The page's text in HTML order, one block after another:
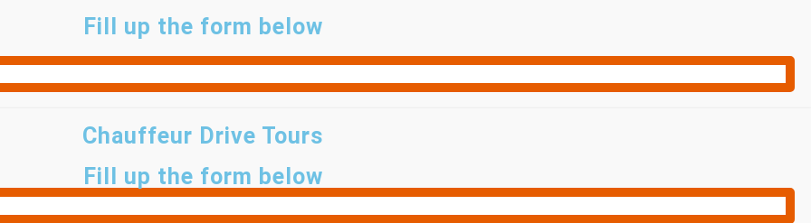
Fill up the form below
Chauffeur Drive Tours
Fill up the form below